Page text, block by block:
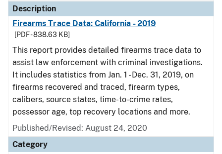
Description
Firearms Trace Data: California - 2019
[PDF - 838.63 KB]
This report provides detailed firearms trace data to
assist law enforcement with criminal investigations.
It includes statistics from Jan. 1 - Dec. 31, 2019, on
firearms recovered and traced, firearm types,
calibers, source states, time-to-crime rates,
possessor age, top recovery locations and more.
Published/Revised: August 24, 2020
Category